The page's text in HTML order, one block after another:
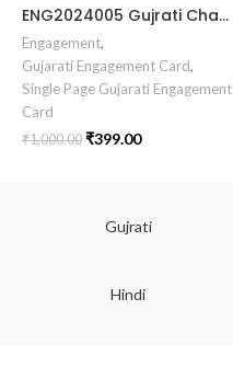
ENG2024005 Gujrati Chandala vidhi Card || Chandla Vidhi card || Engagement Ceremony || Sagai Ceremony || Ring Ceremony || Engagement Vibes Sagai Special || Chandla Ceremony || Gujarati Engagement || Indian Engagement || Family Celebration invitation Engaged Life || Ring Of Love || TogetherForever || Royal engagement invitation || Radhakrishna theme invitation sagai card Gujrati || chandala card Gujrati
Engagement,
Gujarati Engagement Card,
Single Page Gujarati Engagement
Card
₹1,000.00 ₹399.00
Gujrati
Hindi